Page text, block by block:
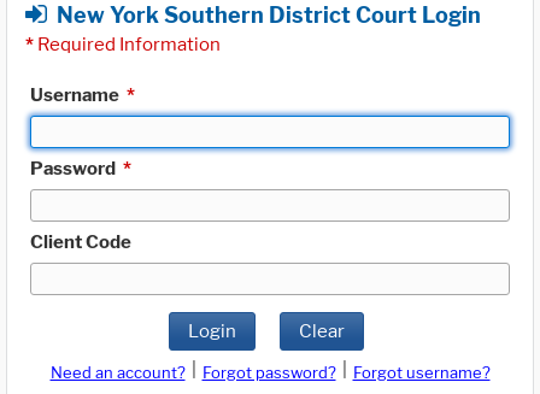
New York Southern District Court Login
* Required Information
Username *
Password *
Client Code
Login Clear
Need an account? Forgot password?
Forgot username?